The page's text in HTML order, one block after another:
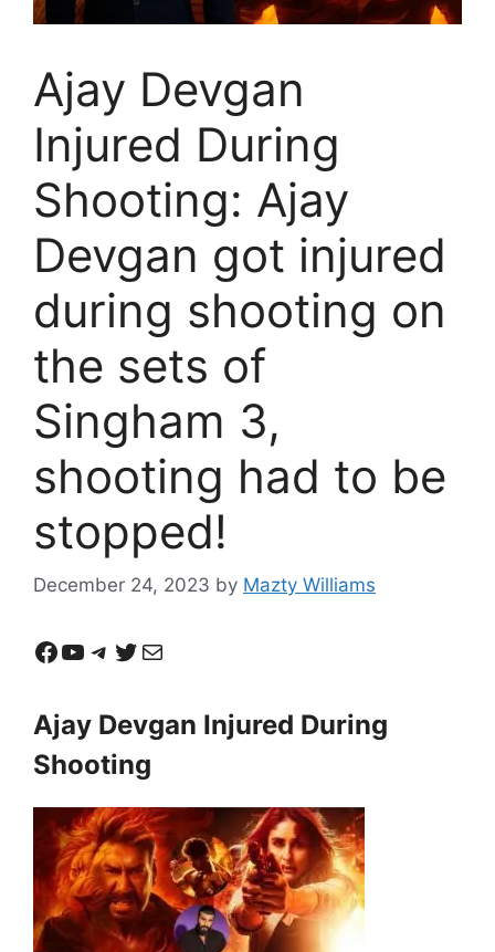
Ajay Devgan
Injured During
Shooting: Ajay
Devgan got injured
during shooting on
the sets of
Singham 3,
shooting had to be
stopped!
December 24, 2023 by Mazty Williams
Facebook
YouTube
Telegram
Twitter
Mail
Ajay Devgan Injured During
Shooting